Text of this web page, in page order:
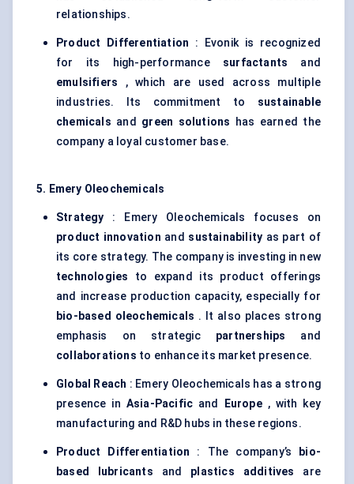
relationships.
Product Differentiation : Evonik is recognized
for its high-performance surfactants and
emulsifiers , which are used across multiple
industries. Its commitment to sustainable
chemicals and green solutions has earned the
company a loyal customer base.
5. Emery Oleochemicals
Strategy : Emery Oleochemicals focuses on
product innovation and sustainability as part of
its core strategy. The company is investing in new
technologies to expand its product offerings
and increase production capacity, especially for
bio-based oleochemicals . It also places strong
emphasis on strategic partnerships and
collaborations to enhance its market presence.
Global Reach : Emery Oleochemicals has a strong
presence in Asia-Pacific and Europe, with key
manufacturing and R&D hubs in these regions.
Product Differentiation : The company’s
bio-
based lubricants and plastics additives are